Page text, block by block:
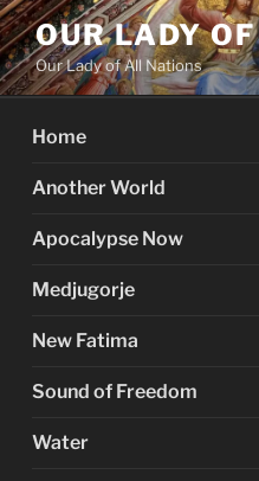
Skip
to
content
OUR LADY
Our Lady of All Nations
Home
Another World
Apocalypse Now
Medjugorje
New Fatima
Sound of Freedom
Water